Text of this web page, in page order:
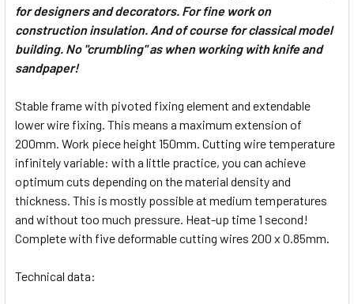
for designers and decorators. For fine work on
construction insulation. And of course for classical model
building. No "crumbling" as when working with knife and
sandpaper!
Stable frame with pivoted fixing element and extendable
lower wire fixing. This means a maximum extension of
200mm. Work piece height 150mm. Cutting wire temperature
infinitely variable: with a little practice, you can achieve
optimum cuts depending on the material density and
thickness. This is mostly possible at medium temperatures
and without too much pressure. Heat-up time 1 second!
Complete with five deformable cutting wires 200 x 0.85mm.
Technical data: